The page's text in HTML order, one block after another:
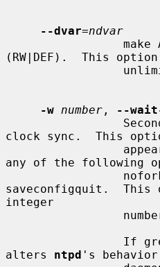
--dvar=ndvar
(RW|DEF).  This option
-w number , --
clock sync.  This
any of the following
saveconfigquit.  This
integer
alters ntpd 's